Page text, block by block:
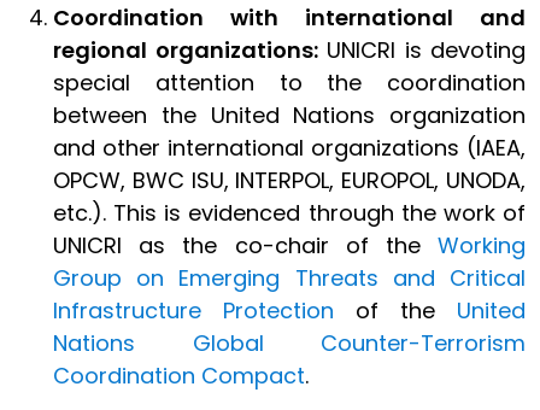
Coordination with international and
regional organizations:UNICRI is devoting
special attention to the coordination
between the United Nations organization
and other international organizations (IAEA,
OPCW, BWC ISU, INTERPOL, EUROPOL, UNODA,
etc.). This is evidenced through the work of
UNICRI as the co-chair of the Working
Group on Emerging Threats and Critical
Infrastructure Protection of the United
Nations Global Counter-Terrorism
Coordination Compact.